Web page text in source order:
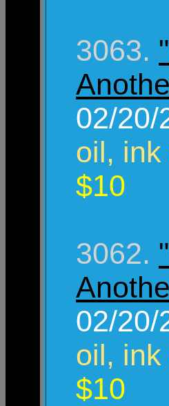
3063.
02/20/
oil,
$10
3062.
02/20/
oil,
$10